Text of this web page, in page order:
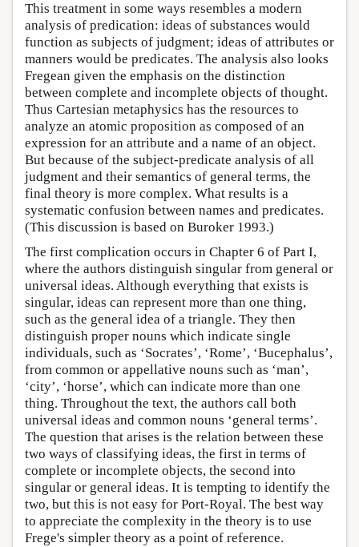
This treatment in some ways resembles a modern
analysis of predication: ideas of substances would
function as subjects of judgment; ideas of attributes or
manners would be predicates. The analysis also looks
Fregean given the emphasis on the distinction
between complete and incomplete objects of thought.
Thus Cartesian metaphysics has the resources to
analyze an atomic proposition as composed of an
expression for an attribute and a name of an object.
But because of the subject-predicate analysis of all
judgment and their semantics of general terms, the
final theory is more complex. What results is a
systematic confusion between names and predicates.
(This discussion is based on Buroker 1993.)
The first complication occurs in Chapter 6 of Part I,
where the authors distinguish singular from general or
universal ideas. Although everything that exists is
singular, ideas can represent more than one thing,
such as the general idea of a triangle. They then
distinguish proper nouns which indicate single
individuals, such as ‘Socrates’, ‘Rome’, ‘Bucephalus’,
from common or appellative nouns such as ‘man’,
‘city’, ‘horse’, which can indicate more than one
thing. Throughout the text, the authors call both
universal ideas and common nouns ‘general terms’.
The question that arises is the relation between these
two ways of classifying ideas, the first in terms of
complete or incomplete objects, the second into
singular or general ideas. It is tempting to identify the
two, but this is not easy for Port-Royal. The best way
to appreciate the complexity in the theory is to use
Frege's simpler theory as a point of reference.